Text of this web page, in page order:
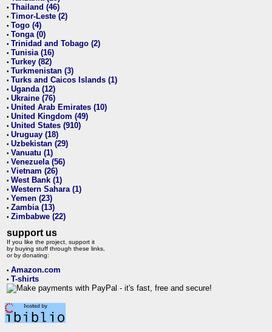
• Thailand (46)
• Timor-Leste (2)
• Togo (4)
• Tonga (0)
• Trinidad and Tobago (2)
• Tunisia (16)
• Turkey (82)
• Turkmenistan (3)
• Turks and Caicos Islands (1)
• Uganda (12)
• Ukraine (76)
• United Arab Emirates (10)
• United Kingdom (49)
• United States (910)
• Uruguay (18)
• Uzbekistan (29)
• Vanuatu (1)
• Venezuela (56)
• Vietnam (26)
• West Bank (1)
• Western Sahara (1)
• Yemen (23)
• Zambia (13)
• Zimbabwe (22)
support us
If you like the project, support it
by buying stuff through these links,
or by donating:
• Amazon.com
• T-shirts